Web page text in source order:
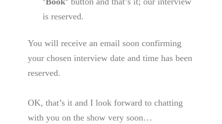
is reserved.
You will receive an email soon confirming
your chosen interview date and time has been
reserved.
OK, that’s it and I look forward to chatting
with you on the show very soon…